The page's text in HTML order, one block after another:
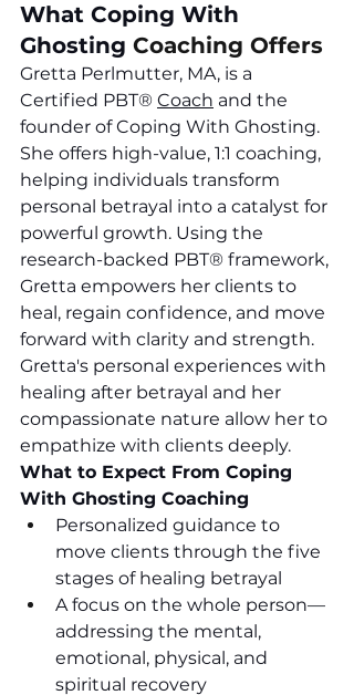
What Coping With
Ghosting Coaching Offers
Gretta Perlmutter, MA, is a
Certified PBT® Coach and the
founder of Coping With Ghosting.
She offers high-value, 1:1 coaching,
helping individuals transform
personal betrayal into a catalyst for
powerful growth. Using the
research-backed PBT® framework,
Gretta empowers her clients to
heal, regain confidence, and move
forward with clarity and strength.
Gretta's personal experiences with
healing after betrayal and her
compassionate nature allow her to
empathize with clients deeply.
What to Expect From Coping
With Ghosting Coaching
Personalized guidance to
move clients through the five
stages of healing betrayal
A focus on the whole person—
addressing the mental,
emotional, physical, and
spiritual recovery